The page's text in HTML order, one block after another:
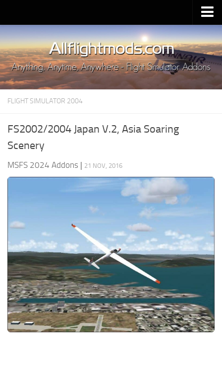
Upload Mod
Installing MSFS 2020 Mods
MSFS 2020 FAQ
Download MSFS 2020
MSFS 2020 System Requirements
MSFS 2020 Price
MSFS 2020 Release Date
FLIGHT SIMULATOR 2004
FS2002/2004 Japan V.2, Asia Soaring
Scenery
MSFS 2024 Addons | 21 NOV, 2016